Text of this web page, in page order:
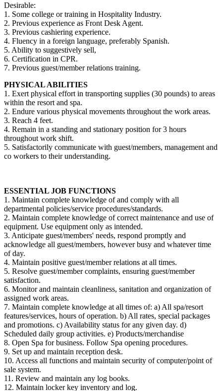
Desirable:
1. Some college or training in Hospitality Industry.
2. Previous experience as Front Desk Agent.
3. Previous cashiering experience.
4. Fluency in a foreign language, preferably Spanish.
5. Ability to suggestively sell,
6. Certification in CPR.
7. Previous guest/member relations training.
PHYSICAL ABILITIES
1. Exert physical effort in transporting supplies (30 pounds) to areas
within the resort and spa.
2. Endure various physical movements throughout the work areas.
3. Reach 4 feet.
4. Remain in a standing and stationary position for 3 hours
throughout work shift.
5. Satisfactorily communicate with guest/members, management and
co workers to their understanding.
ESSENTIAL JOB FUNCTIONS
1. Maintain complete knowledge of and comply with all
departmental policies/service procedures/standards.
2. Maintain complete knowledge of correct maintenance and use of
equipment. Use equipment only as intended.
3. Anticipate guest/members' needs, respond promptly and
acknowledge all guest/members, however busy and whatever time
of day.
4. Maintain positive guest/member relations at all times.
5. Resolve guest/member complaints, ensuring guest/member
satisfaction.
6. Monitor and maintain cleanliness, sanitation and organization of
assigned work areas.
7. Maintain complete knowledge at all times of: a) All spa/resort
features/services, hours of operation. b) All rates, special packages
and promotions. c) Availability status for any given day. d)
Scheduled daily group activities. e) Products/merchandise
8. Open Spa for business. Follow Spa opening procedures.
9. Set up and maintain reception desk.
10. Access all functions and maintain security of computer/point of
sale system.
11. Review and maintain any log books.
12. Maintain locker key inventory and log.